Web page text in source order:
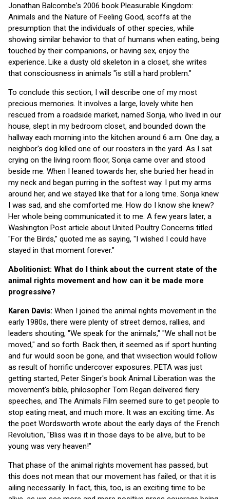
Jonathan Balcombe's 2006 book Pleasurable Kingdom:
Animals and the Nature of Feeling Good, scoffs at the
presumption that the individuals of other species, while
showing similar behavior to that of humans when eating, being
touched by their companions, or having sex, enjoy the
experience. Like a dusty old skeleton in a closet, she writes
that consciousness in animals "is still a hard problem."
To conclude this section, I will describe one of my most
precious memories. It involves a large, lovely white hen
rescued from a roadside market, named Sonja, who lived in our
house, slept in my bedroom closet, and bounded down the
hallway each morning into the kitchen around 6 a.m. One day, a
neighbor's dog killed one of our roosters in the yard. As I sat
crying on the living room floor, Sonja came over and stood
beside me. When I leaned towards her, she buried her head in
my neck and began purring in the softest way. I put my arms
around her, and we stayed like that for a long time. Sonja knew
I was sad, and she comforted me. How do I know she knew?
Her whole being communicated it to me. A few years later, a
Washington Post article about United Poultry Concerns titled
"For the Birds," quoted me as saying, "I wished I could have
stayed in that moment forever."
Abolitionist: What do I think about the current state of the
animal rights movement and how can it be made more
progressive?
Karen Davis: When I joined the animal rights movement in the
early 1980s, there were plenty of street demos, rallies, and
leaders shouting, "We speak for the animals," "We shall not be
moved," and so forth. Back then, it seemed as if sport hunting
and fur would soon be gone, and that vivisection would follow
as result of horrific undercover exposures. PETA was just
getting started, Peter Singer's book Animal Liberation was the
movement's bible, philosopher Tom Regan delivered fiery
speeches, and The Animals Film seemed sure to get people to
stop eating meat, and much more. It was an exciting time. As
the poet Wordsworth wrote about the early days of the French
Revolution, "Bliss was it in those days to be alive, but to be
young was very heaven!"
That phase of the animal rights movement has passed, but
this does not mean that our movement has failed, or that it is
ailing necessarily. In fact, this, too, is an exciting time to be